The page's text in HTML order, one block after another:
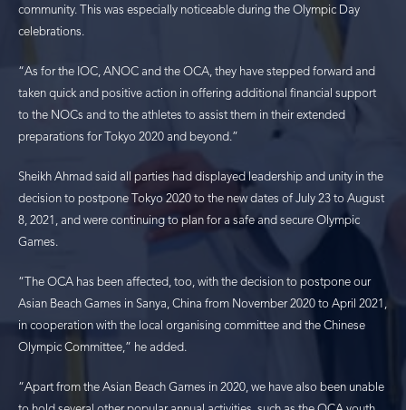
community. This was especially noticeable during the Olympic Day
celebrations.
“As for the IOC, ANOC and the OCA, they have stepped forward and
taken quick and positive action in offering additional financial support
to the NOCs and to the athletes to assist them in their extended
preparations for Tokyo 2020 and beyond.”
Sheikh Ahmad said all parties had displayed leadership and unity in the
decision to postpone Tokyo 2020 to the new dates of July 23 to August
8, 2021, and were continuing to plan for a safe and secure Olympic
Games.
“The OCA has been affected, too, with the decision to postpone our
Asian Beach Games in Sanya, China from November 2020 to April 2021,
in cooperation with the local organising committee and the Chinese
Olympic Committee,” he added.
“Apart from the Asian Beach Games in 2020, we have also been unable